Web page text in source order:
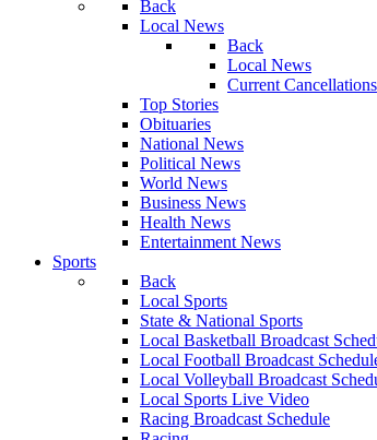
Back
Local News
Back
Local News
Current Cancellations
Top Stories
Obituaries
National News
Political News
World News
Business News
Health News
Entertainment News
Sports
Back
Local Sports
State & National Sports
Local Basketball Broadcast
Local Football Broadcast
Local Volleyball Broadcast
Local Sports Live Video
Racing Broadcast Schedule